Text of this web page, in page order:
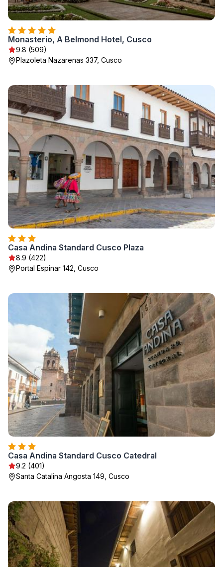
Monasterio, A Belmond Hotel, Cusco
9.8 (509)
Plazoleta Nazarenas 337, Cusco
Casa Andina Standard Cusco Plaza
8.9 (422)
Portal Espinar 142, Cusco
Casa Andina Standard Cusco Catedral
9.2 (401)
Santa Catalina Angosta 149, Cusco